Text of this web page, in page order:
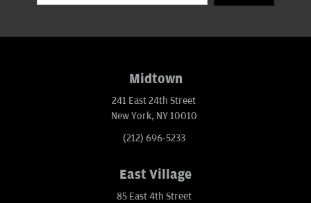
Midtown
241 East 24th Street
New York, NY 10010
(212) 696-5233
East Village
85 East 4th Street